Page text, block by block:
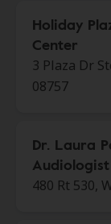
Holiday
Center
3 Plaza Dr
08757
Dr. Laura
Audiologist
480 Rt 530,